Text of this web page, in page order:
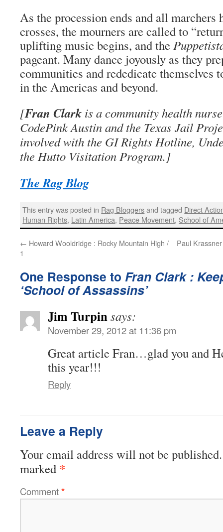
As the procession ends and all marchers
crosses, the mourners are called to
uplifting music begins, and the
pageant. Many dance joyously as they
communities and rededicate themselves
in the Americas and beyond.
[Fran Clark is a community health
CodePink Austin and the Texas Jail
involved with the GI Rights Hotline,
the Hutto Visitation Program.]
The Rag Blog
This entry was posted in Rag Bloggersand tagged Direct
Human Rights, Latin America, Peace Movement, School of
← Howard Wooldridge : Rocky Mountain High /
1
Paul
One Response to Fran Clark :
‘School of Assassins’
Jim Turpinsays:
November 29, 2012 at 11:36 pm
Great article Fran…glad you and
this year!!!
Reply
Leave a Reply
Your email address will not be published.
marked *
Comment*